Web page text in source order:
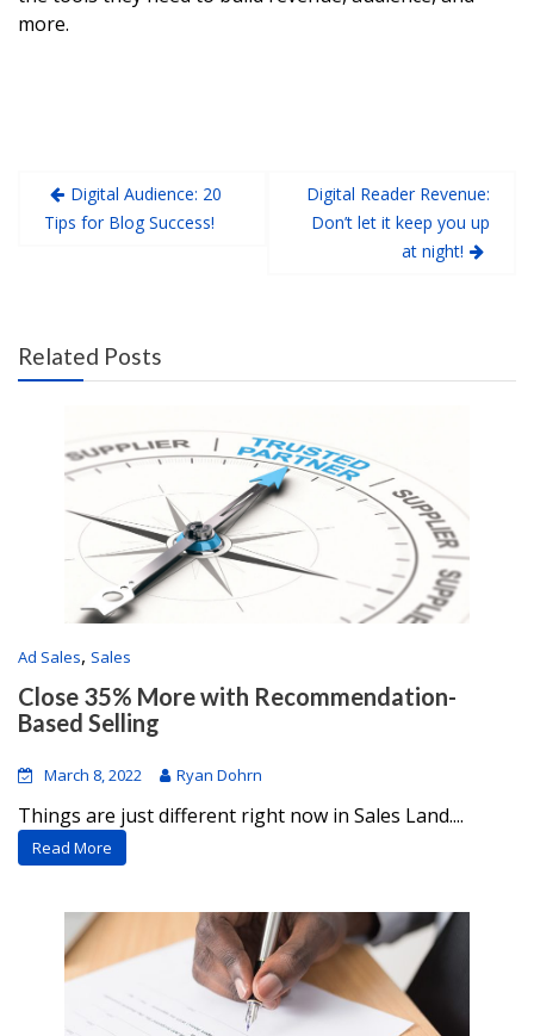
more.
Digital Audience: 20
Tips for Blog Success!
Digital Reader Revenue:
Don’t let it keep you up
at night!
Related Posts
Ad Sales, Sales
Close 35% More with Recommendation-
Based Selling
March 8, 2022 Ryan Dohrn
Things are just different right now in Sales Land....
Read More